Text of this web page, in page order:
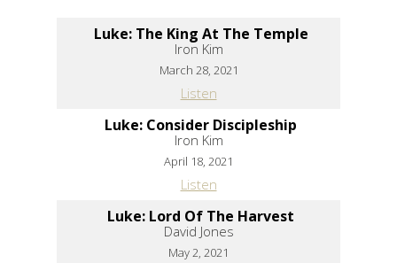
Luke: The King At The Temple
Iron Kim
March 28, 2021
Listen
Luke: Consider Discipleship
Iron Kim
April 18, 2021
Listen
Luke: Lord Of The Harvest
David Jones
May 2, 2021